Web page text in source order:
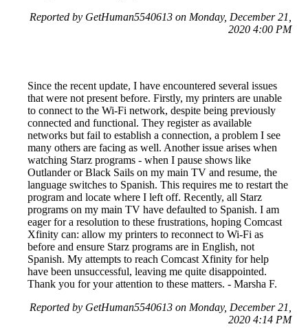
Reported by GetHuman5540613 on Monday, December 21,
2020 4:00 PM
Since the recent update, I have encountered several issues
that were not present before. Firstly, my printers are unable
to connect to the Wi-Fi network, despite being previously
connected and functional. They register as available
networks but fail to establish a connection, a problem I see
many others are facing as well. Another issue arises when
watching Starz programs - when I pause shows like
Outlander or Black Sails on my main TV and resume, the
language switches to Spanish. This requires me to restart the
program and locate where I left off. Recently, all Starz
programs on my main TV have defaulted to Spanish. I am
eager for a resolution to these frustrations, hoping Comcast
Xfinity can: allow my printers to reconnect to Wi-Fi as
before and ensure Starz programs are in English, not
Spanish. My attempts to reach Comcast Xfinity for help
have been unsuccessful, leaving me quite disappointed.
Thank you for your attention to these matters. - Marsha F.
Reported by GetHuman5540613 on Monday, December 21,
2020 4:14 PM